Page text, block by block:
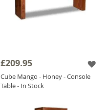
£209.95
Cube Mango - Honey - Console
Table - In Stock